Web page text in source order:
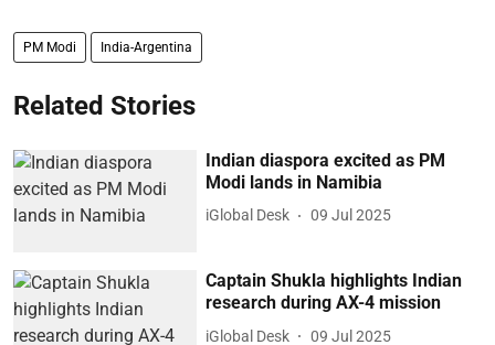
PM Modi India-Argentina
Related Stories
Indian diaspora excited as PM
Modi lands in Namibia
iGlobal Desk 09 Jul 2025
Captain Shukla highlights Indian
research during AX-4 mission
iGlobal Desk 09 Jul 2025